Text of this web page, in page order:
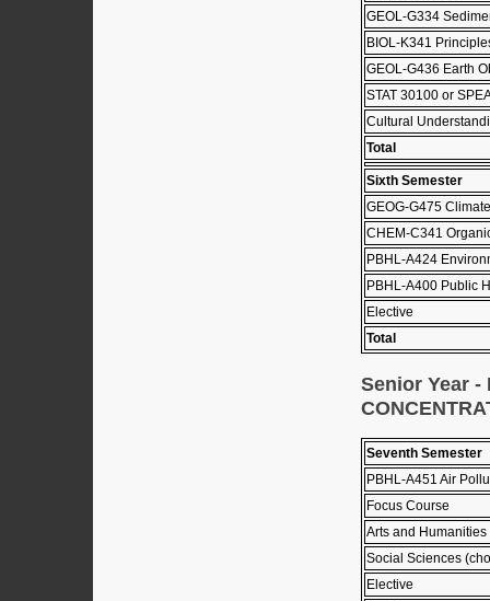
GEOL-G334
BIOL-K341
GEOL-G436 Earth
STAT 30100 or
Cultural
Total
Sixth Semester
GEOG-G475
CHEM-C341
PBHL-A424
PBHL-A400 Public
Elective
Total
Senior Year -
Seventh Semester
PBHL-A451 Air
Focus Course
Arts and
Social Sciences
Elective